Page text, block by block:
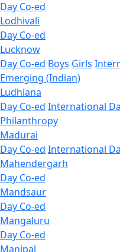
Day Co-ed
Lodhivali
Day Co-ed
Lucknow
Day Co-ed Boys Girls
Emerging (Indian)
Ludhiana
Day Co-ed International
Philanthropy
Madurai
Day Co-ed International
Mahendergarh
Day Co-ed
Mandsaur
Day Co-ed
Mangaluru
Day Co-ed
Manipal